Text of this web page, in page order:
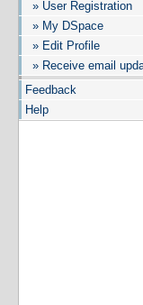
» User Registration
» My DSpace
» Edit Profile
» Receive email
Feedback
Help